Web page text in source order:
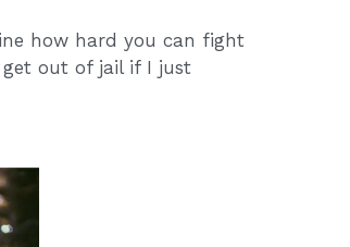
how hard you can fight
get out of jail if I just